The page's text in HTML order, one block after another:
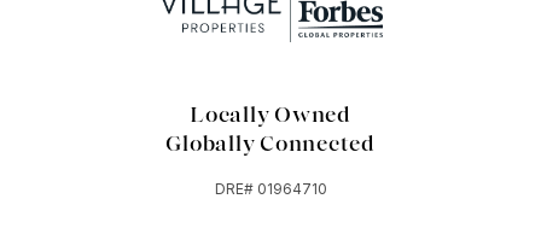
Locally Owned
Globally Connected
DRE# 01964710